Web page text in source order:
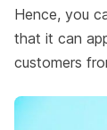
Hence, you
that it can
customers